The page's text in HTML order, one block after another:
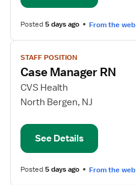
Posted5 days ago From the web
View
job
details
for
Case
RN
STAFF POSITION
Case Manager RN
CVS Health
North Bergen, NJ
See Details
Posted5 days ago From the web